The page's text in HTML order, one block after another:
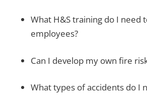
What H&S training do I need
employees?
Can I develop my own fire
What types of accidents do I